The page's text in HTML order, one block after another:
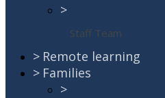
>
Staff Team
> Remote learning
> Families
>